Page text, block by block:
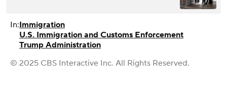
In:Immigration
U.S. Immigration and Customs Enforcement
Trump Administration
© 2025 CBS Interactive Inc. All Rights Reserved.